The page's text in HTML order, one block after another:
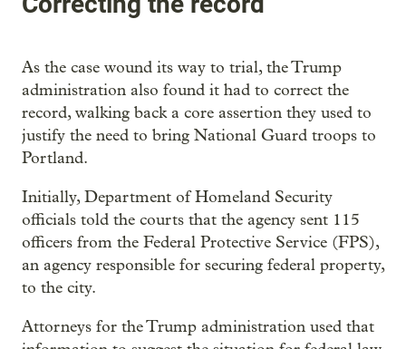
As the case wound its way to trial, the Trump
administration also found it had to correct the
record, walking back a core assertion they used to
justify the need to bring National Guard troops to
Portland.
Initially, Department of Homeland Security
officials told the courts that the agency sent 115
officers from the Federal Protective Service (FPS),
an agency responsible for securing federal property,
to the city.
Attorneys for the Trump administration used that